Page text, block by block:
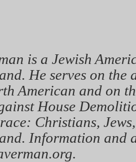
is a Jewish
He serves on
American and on
House
Christians,
Information and